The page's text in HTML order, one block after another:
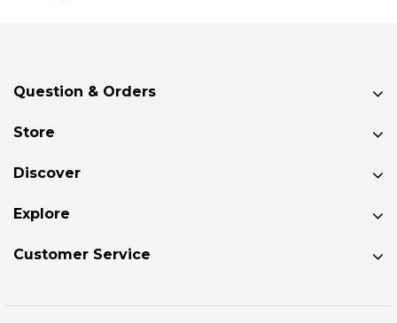
Question & Orders
Store
Discover
Explore
Customer Service